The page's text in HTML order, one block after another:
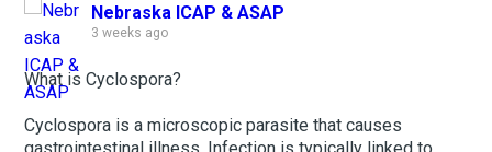
Nebraska ICAP & ASAP
3 weeks ago
What is Cyclospora?
Cyclospora is a microscopic parasite that causes
gastrointestinal illness. Infection is typically linked to